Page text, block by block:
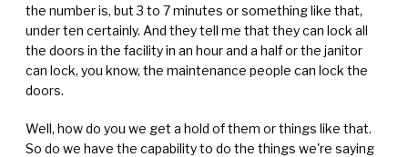
the number is, but 3 to 7 minutes or something like that,
under ten certainly. And they tell me that they can lock all
the doors in the facility in an hour and a half or the janitor
can lock, you know, the maintenance people can lock the
doors.
Well, how do you we get a hold of them or things like that.
So do we have the capability to do the things we're saying